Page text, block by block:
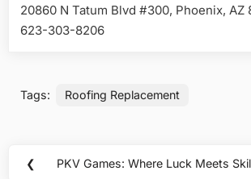
20860 N Tatum Blvd #300, Phoenix, AZ
623-303-8206
Tags: Roofing Replacement
Post
❮
Previous
PKV Games: Where Luck Meets